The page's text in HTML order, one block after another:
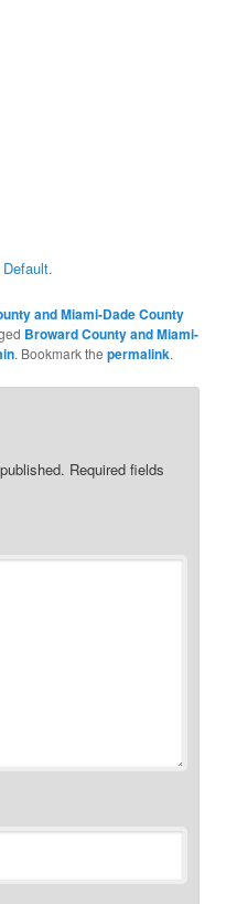
and Miami-Dade County
Broward County and Miami-
. Bookmark thepermalink.
Required fields